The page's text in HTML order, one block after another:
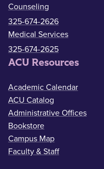
Counseling
325-674-2626
Medical Services
325-674-2625
ACU Resources
Academic Calendar
ACU Catalog
Administrative Offices
Bookstore
Campus Map
Faculty & Staff